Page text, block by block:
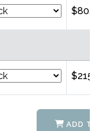
$80.00
ADD TO